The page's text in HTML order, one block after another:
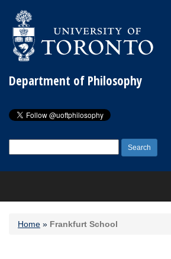
Department of Philosophy
for:
Home » Frankfurt School